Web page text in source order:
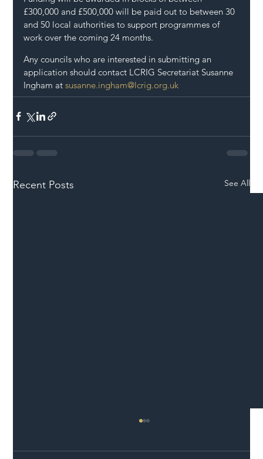
£300,000 and £500,000 will be paid out to between 30
and 50 local authorities to support programmes of
work over the coming 24 months.
Any councils who are interested in submitting an
application should contact LCRIG Secretariat Susanne
Ingham at susanne.ingham@lcrig.org.uk
Recent Posts See All